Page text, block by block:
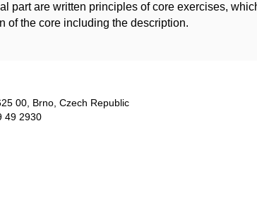
part are written principles of core exercises,
of the core including the description.
00, Brno, Czech Republic
49 2930